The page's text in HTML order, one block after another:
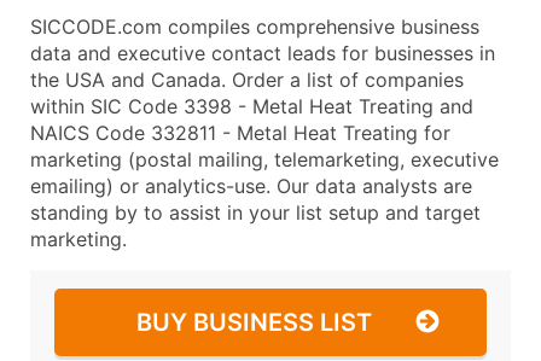
SICCODE.com compiles comprehensive business
data and executive contact leads for businesses in
the USA and Canada. Order a list of companies
within SIC Code 3398 - Metal Heat Treating and
NAICS Code 332811 - Metal Heat Treating for
marketing (postal mailing, telemarketing, executive
emailing) or analytics-use. Our data analysts are
standing by to assist in your list setup and target
marketing.
BUY BUSINESS LIST